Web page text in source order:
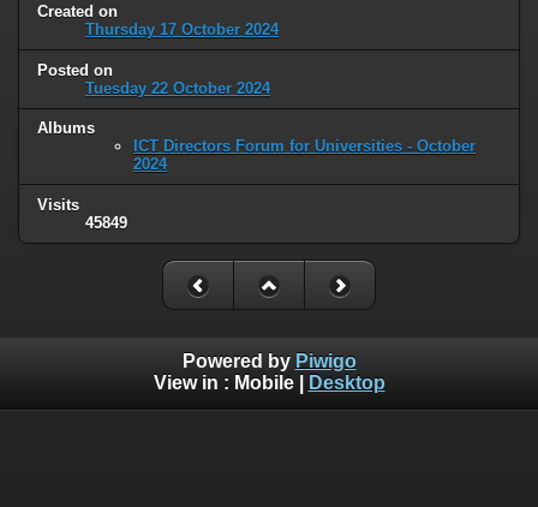
Created on
Thursday 17 October 2024
Posted on
Tuesday 22 October 2024
Albums
ICT Directors Forum for Universities - October
2024
Visits
45849
Powered by Piwigo
View in : Mobile| Desktop